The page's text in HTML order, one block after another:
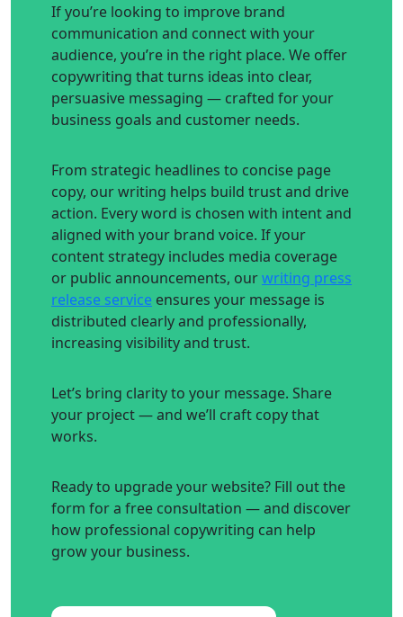
If you’re looking to improve brand
communication and connect with your
audience, you’re in the right place. We offer
copywriting that turns ideas into clear,
persuasive messaging — crafted for your
business goals and customer needs.
From strategic headlines to concise page
copy, our writing helps build trust and drive
action. Every word is chosen with intent and
aligned with your brand voice. If your
content strategy includes media coverage
or public announcements, ourwriting press
release service ensures your message is
distributed clearly and professionally,
increasing visibility and trust.
Let’s bring clarity to your message. Share
your project — and we’ll craft copy that
works.
Ready to upgrade your website? Fill out the
form for a free consultation — and discover
how professional copywriting can help
grow your business.